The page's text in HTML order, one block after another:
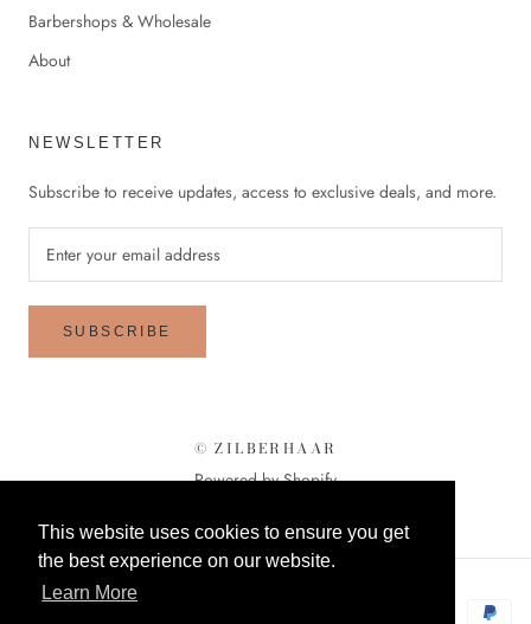
This website uses cookies to ensure you get
the best experience on our website.
Learn More
Barbershops & Wholesale
About
NEWSLETTER
Subscribe to receive updates, access to exclusive deals, and more.
SUBSCRIBE
© ZILBERHAAR
Powered by Shopify